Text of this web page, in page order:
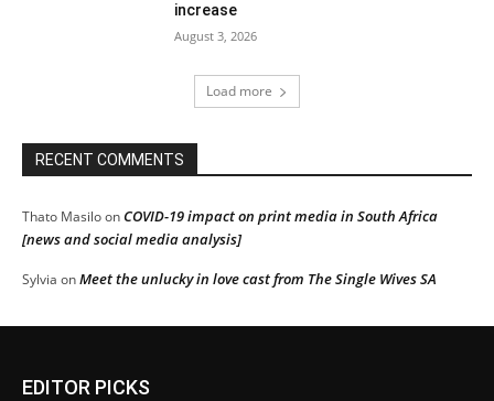
increase
August 3, 2026
Load more
RECENT COMMENTS
Thato MasiloonCOVID-19 impact on print media in South Africa
[news and social media analysis]
Sylvia onMeet the unlucky in love cast from The Single Wives SA
EDITOR PICKS